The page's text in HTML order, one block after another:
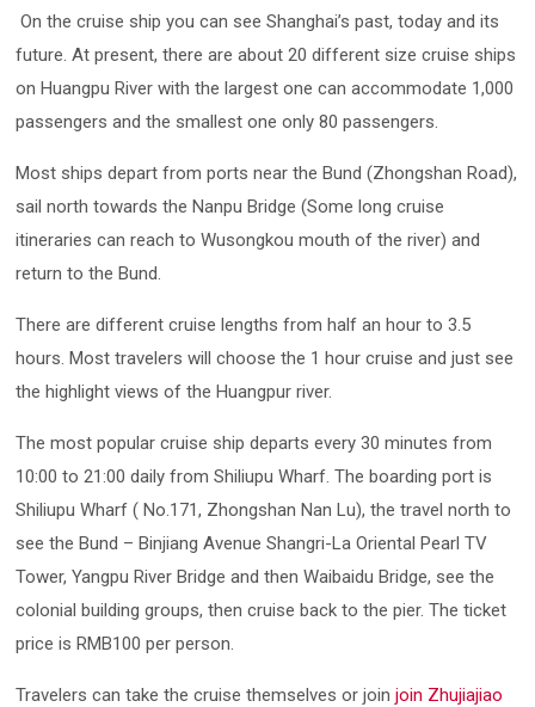
On the cruise ship you can see Shanghai’s past, today and its
future. At present, there are about 20 different size cruise ships
on Huangpu River with the largest one can accommodate 1,000
passengers and the smallest one only 80 passengers.
Most ships depart from ports near the Bund (Zhongshan Road),
sail north towards the Nanpu Bridge (Some long cruise
itineraries can reach to Wusongkou mouth of the river) and
return to the Bund.
There are different cruise lengths from half an hour to 3.5
hours. Most travelers will choose the 1 hour cruise and just see
the highlight views of the Huangpur river.
The most popular cruise ship departs every 30 minutes from
10:00 to 21:00 daily from Shiliupu Wharf. The boarding port is
Shiliupu Wharf ( No.171, Zhongshan Nan Lu), the travel north to
see the Bund – Binjiang Avenue Shangri-La Oriental Pearl TV
Tower, Yangpu River Bridge and then Waibaidu Bridge, see the
colonial building groups, then cruise back to the pier. The ticket
price is RMB100 per person.
Travelers can take the cruise themselves or joinjoin Zhujiajiao